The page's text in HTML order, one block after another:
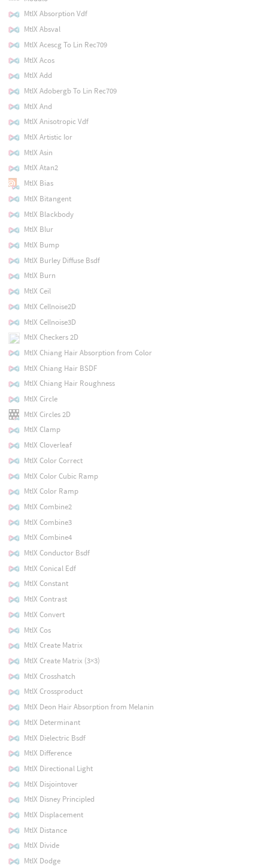
MtlX Absorption Vdf
MtlX Absval
MtlX Acescg To Lin Rec709
MtlX Acos
MtlX Add
MtlX Adobergb To Lin Rec709
MtlX And
MtlX Anisotropic Vdf
MtlX Artistic Ior
MtlX Asin
MtlX Atan2
MtlX Bias
MtlX Bitangent
MtlX Blackbody
MtlX Blur
MtlX Bump
MtlX Burley Diffuse Bsdf
MtlX Burn
MtlX Ceil
MtlX Cellnoise2D
MtlX Cellnoise3D
MtlX Checkers 2D
MtlX Chiang Hair Absorption from Color
MtlX Chiang Hair BSDF
MtlX Chiang Hair Roughness
MtlX Circle
MtlX Circles 2D
MtlX Clamp
MtlX Cloverleaf
MtlX Color Correct
MtlX Color Cubic Ramp
MtlX Color Ramp
MtlX Combine2
MtlX Combine3
MtlX Combine4
MtlX Conductor Bsdf
MtlX Conical Edf
MtlX Constant
MtlX Contrast
MtlX Convert
MtlX Cos
MtlX Create Matrix
MtlX Create Matrix (3×3)
MtlX Crosshatch
MtlX Crossproduct
MtlX Deon Hair Absorption from Melanin
MtlX Determinant
MtlX Dielectric Bsdf
MtlX Difference
MtlX Directional Light
MtlX Disjointover
MtlX Disney Principled
MtlX Displacement
MtlX Distance
MtlX Divide
MtlX Dodge